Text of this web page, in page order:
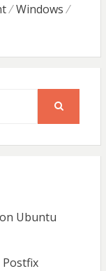
Windows
Ubuntu